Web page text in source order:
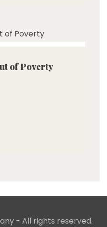
of Poverty
- All rights reserved.